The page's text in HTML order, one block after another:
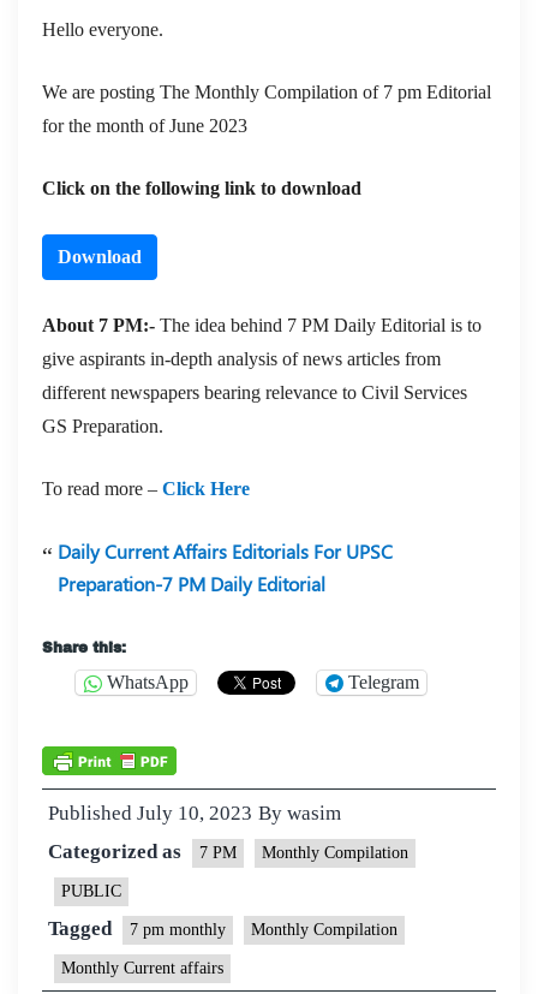
Hello everyone.
We are posting The Monthly Compilation of 7 pm Editorial
for the month of June 2023
Click on the following link to download
Download
About 7 PM:- The idea behind 7 PM Daily Editorial is to
give aspirants in-depth analysis of news articles from
different newspapers bearing relevance to Civil Services
GS Preparation.
To read more – Click Here
Daily Current Affairs Editorials For UPSC
Preparation-7 PM Daily Editorial
Share this:
WhatsApp Telegram
Published July 10, 2023 By wasim
Categorized as
7 PM Monthly Compilation
PUBLIC
Tagged 7 pm monthly Monthly Compilation
Monthly Current affairs